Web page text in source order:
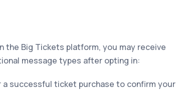
the Big Tickets platform, you may receive
message types after opting in:
a successful ticket purchase to confirm your